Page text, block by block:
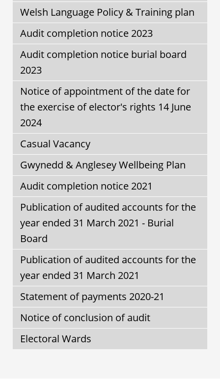
Welsh Language Policy & Training plan
Audit completion notice 2023
Audit completion notice burial board
2023
Notice of appointment of the date for
the exercise of elector's rights 14 June
2024
Casual Vacancy
Gwynedd & Anglesey Wellbeing Plan
Audit completion notice 2021
Publication of audited accounts for the
year ended 31 March 2021 - Burial
Board
Publication of audited accounts for the
year ended 31 March 2021
Statement of payments 2020-21
Notice of conclusion of audit
Electoral Wards